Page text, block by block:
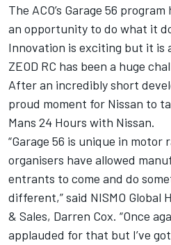
The ACO’s Garage 56
an opportunity to do what it
Innovation is exciting but it is
ZEOD RC has been a huge
After an incredibly short
proud moment for Nissan to
Mans 24 Hours with Nissan.
“Garage 56 is unique in motor
organisers have allowed
entrants to come and do
different,” said NISMO Global
& Sales, Darren Cox. “Once
applauded for that but I’ve